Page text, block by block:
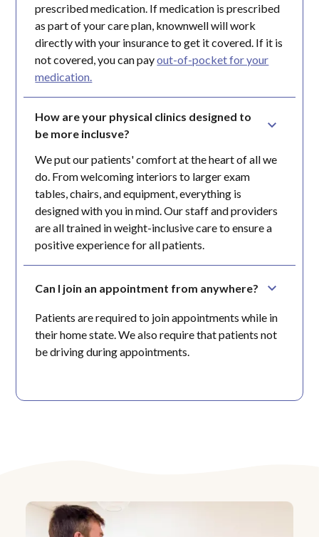
prescribed medication. If medication is prescribed
as part of your care plan, knownwell will work
directly with your insurance to get it covered. If it is
not covered, you can payout-of-pocket for your
medication.
How are your physical clinics designed to
be more inclusve?
We put our patients' comfort at the heart of all we
do. From welcoming interiors to larger exam
tables, chairs, and equipment, everything is
designed with you in mind. Our staff and providers
are all trained in weight-inclusive care to ensure a
positive experience for all patients.
Can I join an appointment from anywhere?
Patients are required to join appointments while in
their home state. We also require that patients not
be driving during appointments.